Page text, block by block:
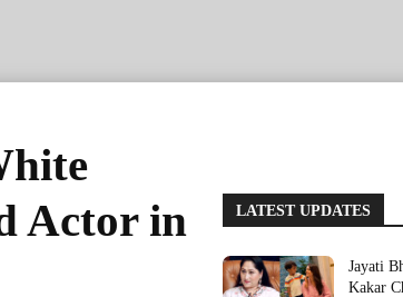
Actor in
LATEST UPDATES
Jayati
Kakar